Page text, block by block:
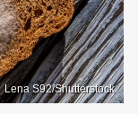
Lena S92/Shutterstock